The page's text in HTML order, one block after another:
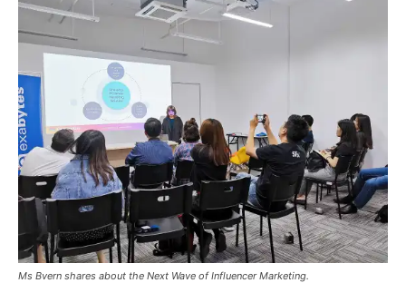
Ms Bvern shares about the Next Wave of Influencer Marketing.